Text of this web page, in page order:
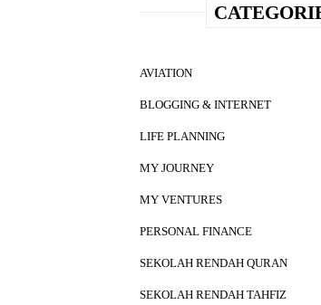
AVIATION
BLOGGING & INTERNET
LIFE PLANNING
MY JOURNEY
MY VENTURES
PERSONAL FINANCE
SEKOLAH RENDAH QURAN
SEKOLAH RENDAH TAHFIZ